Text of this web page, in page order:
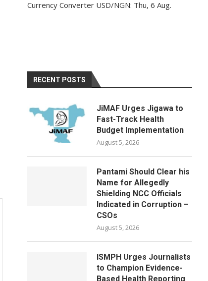
Currency Converter USD/NGN: Thu, 6 Aug.
RECENT POSTS
JiMAF Urges Jigawa to
Fast-Track Health
Budget Implementation
August 5, 2026
Pantami Should Clear his
Name for Allegedly
Shielding NCC Officials
Indicated in Corruption –
CSOs
August 5, 2026
ISMPH Urges Journalists
to Champion Evidence-
Based Health Reporting